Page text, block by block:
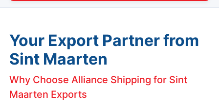
Your Export Partner from
Sint Maarten
Why Choose Alliance Shipping for Sint
Maarten Exports